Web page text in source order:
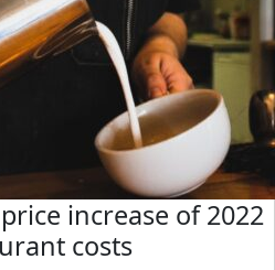
increase of 2022
costs